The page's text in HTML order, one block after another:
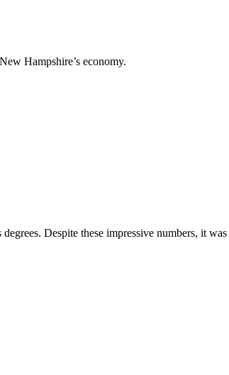
Hampshire’s economy.
Despite these impressive numbers, it